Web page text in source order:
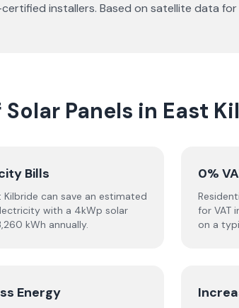
installers. Based on satellite data
Panels in East
Bills
Kilbride can save an estimated
with a 4kWp solar
kWh annually.
0%
for VAT
on a
Energy